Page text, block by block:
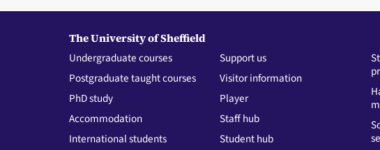
The University of Sheffield
Undergraduate courses
Postgraduate taught courses
PhD study
Accommodation
International students
Support us
Visitor information
Player
Staff hub
Student hub